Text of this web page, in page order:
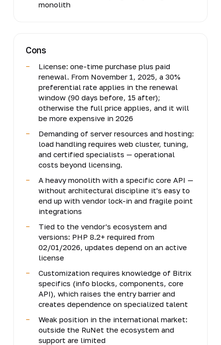
monolith
Cons
License: one-time purchase plus paid
renewal. From November 1, 2025, a 30%
preferential rate applies in the renewal
window (90 days before, 15 after);
otherwise the full price applies, and it will
be more expensive in 2026
Demanding of server resources and hosting:
load handling requires web cluster, tuning,
and certified specialists — operational
costs beyond licensing.
A heavy monolith with a specific core API —
without architectural discipline it's easy to
end up with vendor lock-in and fragile point
integrations
Tied to the vendor's ecosystem and
versions: PHP 8.2+ required from
02/01/2026, updates depend on an active
license
Customization requires knowledge of Bitrix
specifics (info blocks, components, core
API), which raises the entry barrier and
creates dependence on specialized talent
Weak position in the international market:
outside the RuNet the ecosystem and
support are limited